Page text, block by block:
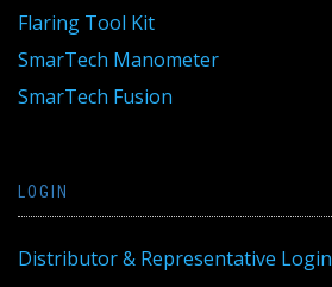
Flaring Tool Kit
SmarTech Manometer
SmarTech Fusion
LOGIN
Distributor & Representative Login